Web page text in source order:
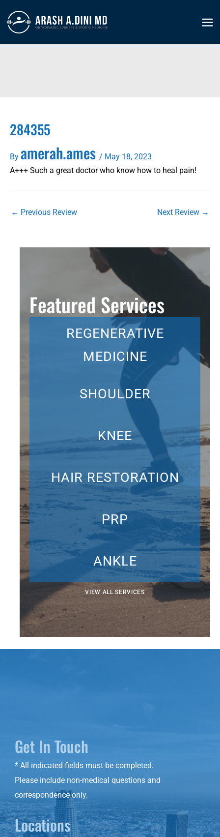
content
284355
By amerah.ames / May 18, 2023
A+++ Such a great doctor who know how to heal pain!
← Previous Review Next Review →
Featured Services
REGENERATIVE
MEDICINE
SHOULDER
KNEE
HAIR RESTORATION
PRP
ANKLE
VIEW ALL SERVICES
Get In Touch
* All indicated fields must be completed.
Please include non-medical questions and
correspondence only.
Locations